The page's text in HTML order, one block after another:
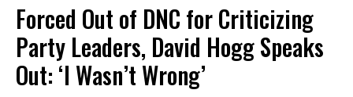
Forced Out of DNC for Criticizing
Party Leaders, David Hogg Speaks
Out: ‘I Wasn’t Wrong’